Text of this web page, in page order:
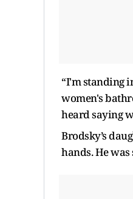
“I'm standing
women's
heard saying
Brodsky’s
hands. He